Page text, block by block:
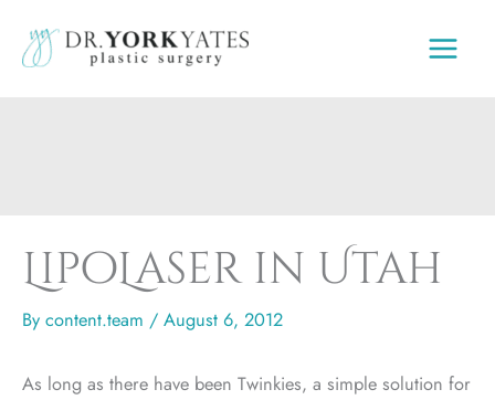
content
LipoLaser in Utah
By content.team / August 6, 2012
As long as there have been Twinkies, a simple solution for